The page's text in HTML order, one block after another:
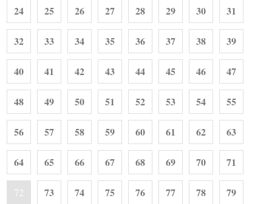
24 25 26 27 28 29 30 31
32 33 34 35 36 37 38 39
40 41 42 43 44 45 46 47
48 49 50 51 52 53 54 55
56 57 58 59 60 61 62 63
64 65 66 67 68 69 70 71
72 73 74 75 76 77 78 79